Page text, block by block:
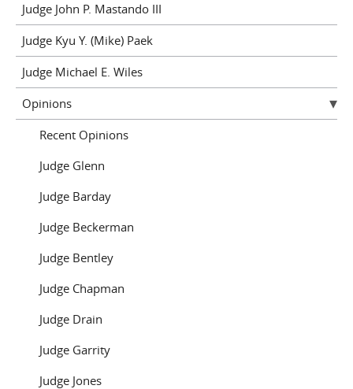
Judge John P. Mastando III
Judge Kyu Y. (Mike) Paek
Judge Michael E. Wiles
Opinions
Recent Opinions
Judge Glenn
Judge Barday
Judge Beckerman
Judge Bentley
Judge Chapman
Judge Drain
Judge Garrity
Judge Jones